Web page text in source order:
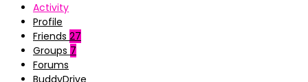
Activity
Profile
Friends 27
Groups 7
Forums
BuddyDrive